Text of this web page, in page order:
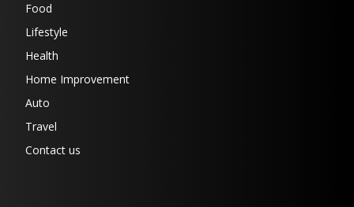
Food
Lifestyle
Health
Home Improvement
Auto
Travel
Contact us